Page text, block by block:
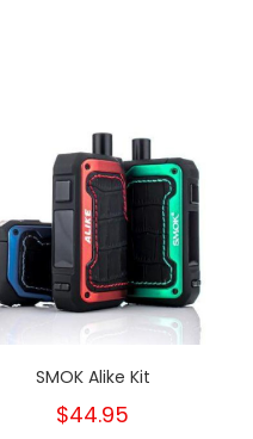
SMOK Alike Kit
$44.95